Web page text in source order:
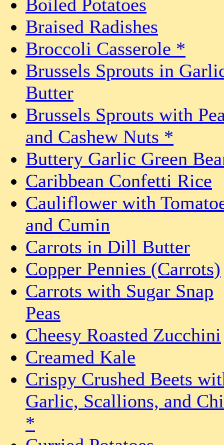
Boiled Potatoes
Braised Radishes
Broccoli Casserole *
Brussels Sprouts in
Butter
Brussels Sprouts with
and Cashew Nuts *
Buttery Garlic Green
Caribbean Confetti Rice
Cauliflower with
and Cumin
Carrots in Dill Butter
Copper Pennies (Carrots)
Carrots with Sugar Snap
Peas
Cheesy Roasted Zucchini
Creamed Kale
Crispy Crushed Beets
Garlic, Scallions, and
*